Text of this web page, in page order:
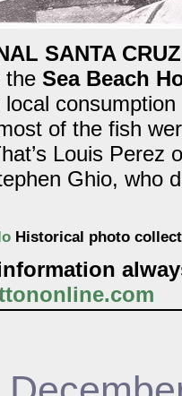
SANTA
the Sea Beach
of the fish
Louis Perez
Ghio, who
Historical photo